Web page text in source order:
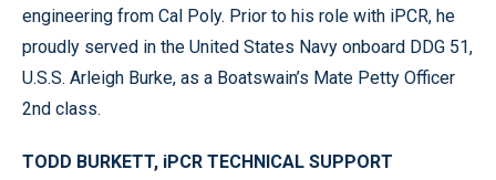
engineering from Cal Poly. Prior to his role with iPCR, he
proudly served in the United States Navy onboard DDG 51,
U.S.S. Arleigh Burke, as a Boatswain’s Mate Petty Officer
2nd class.
TODD BURKETT, iPCR TECHNICAL SUPPORT